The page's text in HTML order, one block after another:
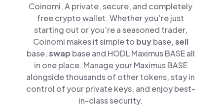
Coinomi, A private, secure, and completely
free crypto wallet. Whether you’re just
starting out or you’re a seasoned trader,
Coinomi makes it simple to buybase,sell
base,swap base and HODL Maximus BASE all
in one place. Manage your Maximus BASE
alongside thousands of other tokens, stay in
control of your private keys, and enjoy best-
in-class security.